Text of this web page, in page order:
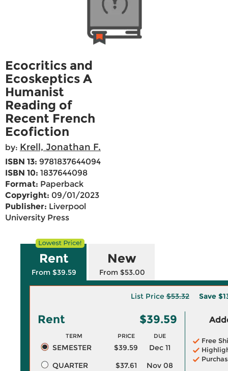
Ecocritics and
Ecoskeptics A
Humanist
Reading of
Recent French
Ecofiction
by: Krell, Jonathan F.
ISBN 13: 9781837644094
ISBN 10: 1837644098
Format: Paperback
Copyright: 09/01/2023
Publisher: Liverpool
University Press
Rent
From $39.59
New
From $53.00
List Price$53.32 Save
Rent $39.59
TERM PRICE DUE
SEMESTER $39.59
Dec 11
QUARTER
$37.61
Nov 08
Free